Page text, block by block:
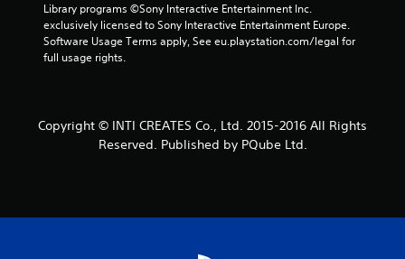
Library programs ©Sony Interactive Entertainment Inc.
exclusively licensed to Sony Interactive Entertainment Europe.
Software Usage Terms apply, See eu.playstation.com/legal for
full usage rights.
Copyright © INTI CREATES Co., Ltd. 2015-2016 All Rights
Reserved. Published by PQube Ltd.